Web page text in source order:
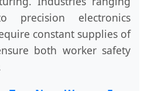
precision electronics
constant supplies of
both worker safety